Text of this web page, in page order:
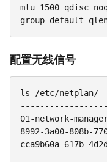
mtu 1500 qdisc
group default
配置无线信号
ls /etc/netplan/
01-network-
8992-3a00-808b-
cca9b60a-617b-